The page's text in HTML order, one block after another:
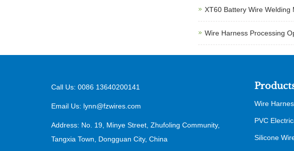
XT60 Battery Wire Welding
Wire Harness Processing
Call Us: 0086 13640200141
Email Us: lynn@fzwires.com
Address: No. 19, Minye Street, Zhufoling Community,
Tangxia Town, Dongguan City, China
Wire
PVC
Silicone